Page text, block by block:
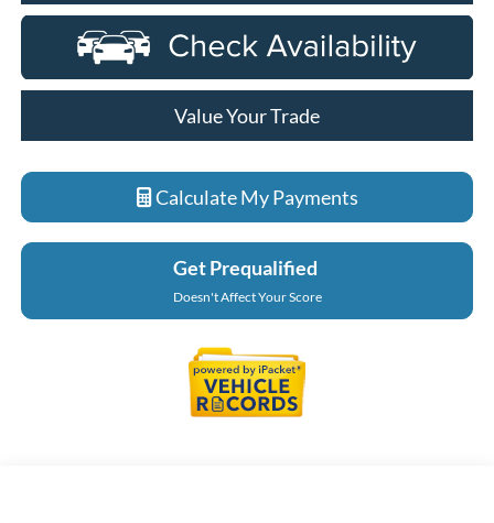
Value Your Trade
Calculate My Payments
Get Prequalified
Doesn't Affect Your Score